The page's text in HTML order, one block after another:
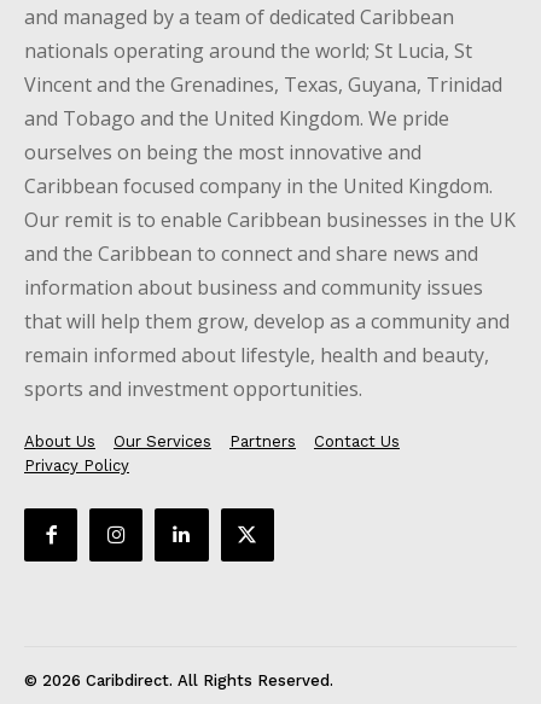
and managed by a team of dedicated Caribbean
nationals operating around the world; St Lucia, St
Vincent and the Grenadines, Texas, Guyana, Trinidad
and Tobago and the United Kingdom. We pride
ourselves on being the most innovative and
Caribbean focused company in the United Kingdom.
Our remit is to enable Caribbean businesses in the UK
and the Caribbean to connect and share news and
information about business and community issues
that will help them grow, develop as a community and
remain informed about lifestyle, health and beauty,
sports and investment opportunities.
About Us Our Services Partners
Contact Us
Privacy Policy
© 2026 Caribdirect. All Rights Reserved.